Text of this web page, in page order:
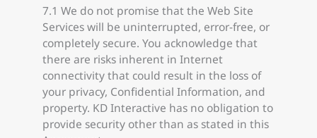
7.1 We do not promise that the Web Site
Services will be uninterrupted, error-free, or
completely secure. You acknowledge that
there are risks inherent in Internet
connectivity that could result in the loss of
your privacy, Confidential Information, and
property. KD Interactive has no obligation to
provide security other than as stated in this